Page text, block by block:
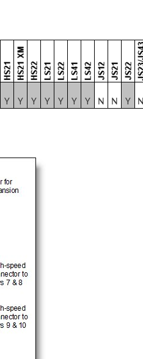
Y Y Y Y Y Y Y N N Y